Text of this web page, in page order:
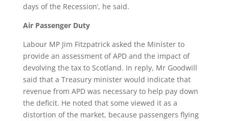
days of the Recession’, he said.
Air Passenger Duty
Labour MP Jim Fitzpatrick asked the Minister to
provide an assessment of APD and the impact of
devolving the tax to Scotland. In reply, Mr Goodwill
said that a Treasury minister would indicate that
revenue from APD was necessary to help pay down
the deficit. He noted that some viewed it as a
distortion of the market, because passengers flying